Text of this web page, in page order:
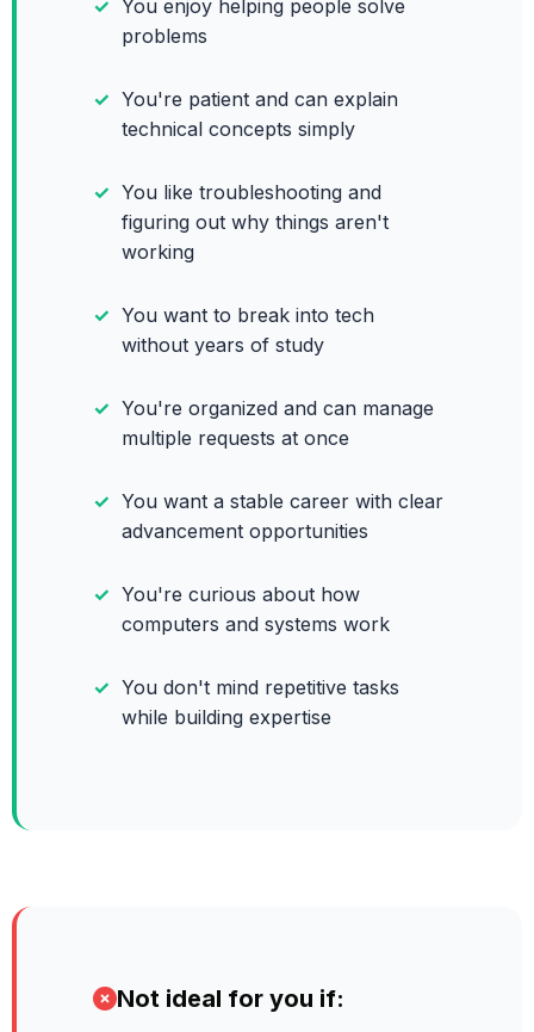
You enjoy helping people solve
problems
You're patient and can explain
technical concepts simply
You like troubleshooting and
figuring out why things aren't
working
You want to break into tech
without years of study
You're organized and can manage
multiple requests at once
You want a stable career with clear
advancement opportunities
You're curious about how
computers and systems work
You don't mind repetitive tasks
while building expertise
Not ideal for you if: